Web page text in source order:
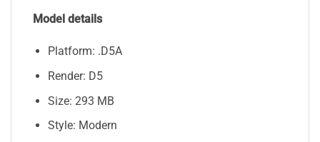
Model details
Platform: .D5A
Render: D5
Size: 293 MB
Style: Modern